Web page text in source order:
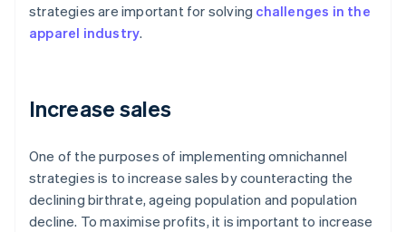
strategies are important for solving challenges in the
apparel industry.
Increase sales
One of the purposes of implementing omnichannel
strategies is to increase sales by counteracting the
declining birthrate, ageing population and population
decline. To maximise profits, it is important to increase